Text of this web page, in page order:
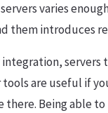
varies
them introduces
servers
are useful if
there. Being able to